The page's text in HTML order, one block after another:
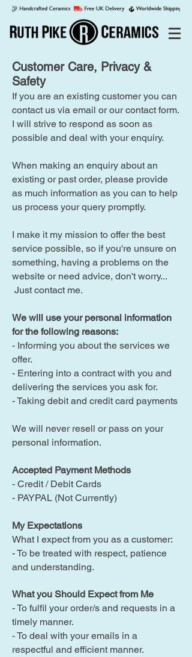
Customer Care, Privacy &
Safety
If you are an existing customer you can
contact us via email or our contact form.
I will strive to respond as soon as
possible and deal with your enquiry.
When making an enquiry about an
existing or past order, please provide
as much information as you can to help
us process your query promptly.
I make it my mission to offer the best
service possible, so if you're unsure on
something, having a problems on the
website or need advice, don't worry...
Just contact me.
We will use your personal information
for the following reasons:​​
- Informing you about the services we
offer.
- Entering into a contract with you and
delivering the services you ask for.
- Taking debit and credit card payments
We will never resell or pass on your
personal information.
Accepted Payment Methods
- Credit / Debit Cards
- PAYPAL (Not Currently)
My Expectations
What I expect from you as a customer:
- To be treated with respect, patience
and understanding.
What you Should Expect from Me
- To fulfil your order/s and requests in a
timely manner.
- To deal with your emails in a
respectful and efficient manner.